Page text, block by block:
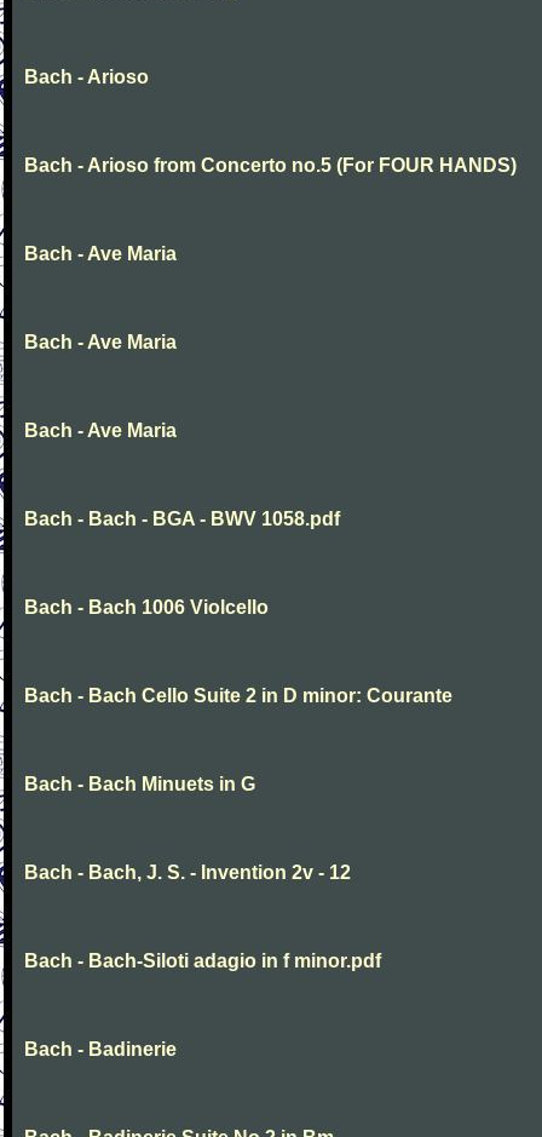
Bach - Arioso
Bach - Arioso from Concerto no.5 (For FOUR HANDS)
Bach - Ave Maria
Bach - Ave Maria
Bach - Ave Maria
Bach - Bach - BGA - BWV 1058.pdf
Bach - Bach 1006 Violcello
Bach - Bach Cello Suite 2 in D minor: Courante
Bach - Bach Minuets in G
Bach - Bach, J. S. - Invention 2v - 12
Bach - Bach-Siloti adagio in f minor.pdf
Bach - Badinerie